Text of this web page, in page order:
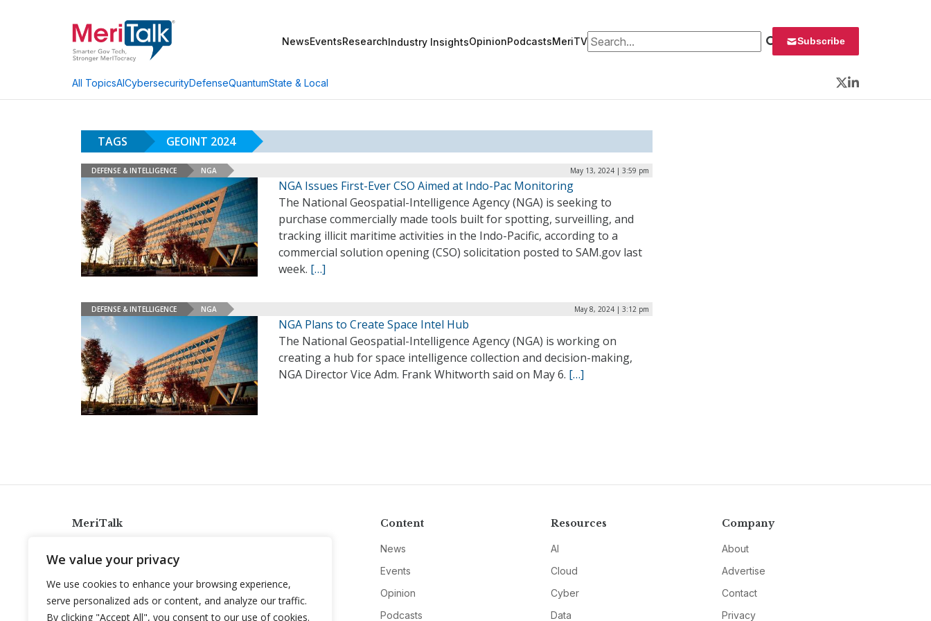
We value your privacy
We use cookies to enhance your browsing experience,
serve personalized ads or content, and analyze our traffic.
By clicking "Accept All", you consent to our use of cookies.
NewsEventsResearchIndustry InsightsOpinionPodcastsMeriTVSearch for: Subscribe
All TopicsAICybersecurityDefenseQuantumState & Local
Twitter
LinkedIn
TAGS GEOINT 2024
DEFENSE & INTELLIGENCE NGA May 13, 2024 | 3:59 pm
NGA Issues First-Ever CSO Aimed at Indo-Pac Monitoring
The National Geospatial-Intelligence Agency (NGA) is seeking to
purchase commercially made tools built for spotting, surveilling, and
tracking illicit maritime activities in the Indo-Pacific, according to a
commercial solution opening (CSO) solicitation posted to SAM.gov last
week. […]
DEFENSE & INTELLIGENCE NGA May 8, 2024 | 3:12 pm
NGA Plans to Create Space Intel Hub
The National Geospatial-Intelligence Agency (NGA) is working on
creating a hub for space intelligence collection and decision-making,
NGA Director Vice Adm. Frank Whitworth said on May 6. […]
MeriTalk
info@meritalk.com
Twitter
LinkedIn
Content
News
Events
Opinion
Podcasts
Resources
AI
Cloud
Cyber
Data
Company
About
Advertise
Contact
Privacy